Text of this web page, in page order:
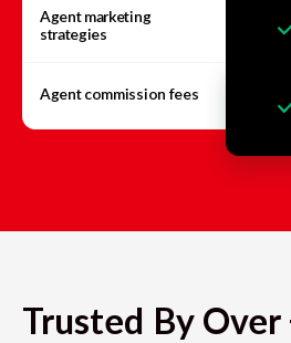
Agent marketing
strategies
Agent commission fees
Trusted By Over